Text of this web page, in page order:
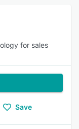
for sales
Save